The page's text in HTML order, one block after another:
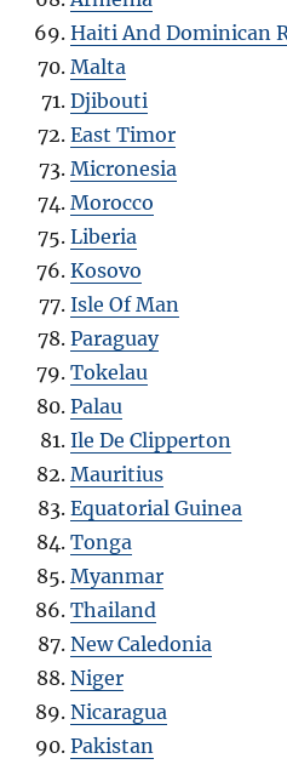
Haiti And Dominican
Malta
Djibouti
East Timor
Micronesia
Morocco
Liberia
Kosovo
Isle Of Man
Paraguay
Tokelau
Palau
Ile De Clipperton
Mauritius
Equatorial Guinea
Tonga
Myanmar
Thailand
New Caledonia
Niger
Nicaragua
Pakistan